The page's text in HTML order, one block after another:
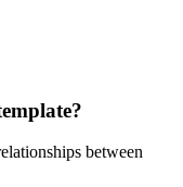
between